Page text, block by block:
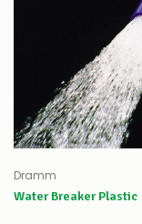
Dramm
Water Breaker Plastic